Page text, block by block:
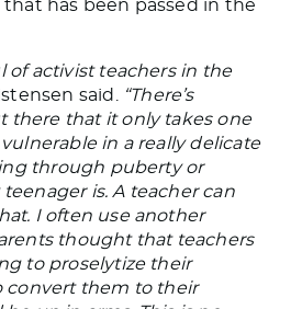
that has been passed in the
of activist teachers in the
said.
“There’s
there that it only takes one
in a reallydelicate
through puberty or
is. A teacher can
I often use another
thought that teachers
to proselytize their
convert them to their